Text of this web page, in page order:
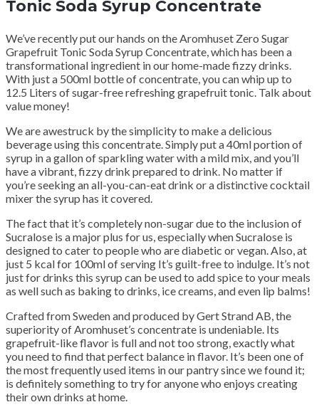
Tonic Soda Syrup Concentrate
We’ve recently put our hands on the Aromhuset Zero Sugar
Grapefruit Tonic Soda Syrup Concentrate, which has been a
transformational ingredient in our home-made fizzy drinks.
With just a 500ml bottle of concentrate, you can whip up to
12.5 Liters of sugar-free refreshing grapefruit tonic. Talk about
value money!
We are awestruck by the simplicity to make a delicious
beverage using this concentrate. Simply put a 40ml portion of
syrup in a gallon of sparkling water with a mild mix, and you’ll
have a vibrant, fizzy drink prepared to drink. No matter if
you’re seeking an all-you-can-eat drink or a distinctive cocktail
mixer the syrup has it covered.
The fact that it’s completely non-sugar due to the inclusion of
Sucralose is a major plus for us, especially when Sucralose is
designed to cater to people who are diabetic or vegan. Also, at
just 5 kcal for 100ml of serving It’s guilt-free to indulge. It’s not
just for drinks this syrup can be used to add spice to your meals
as well such as baking to drinks, ice creams, and even lip balms!
Crafted from Sweden and produced by Gert Strand AB, the
superiority of Aromhuset’s concentrate is undeniable. Its
grapefruit-like flavor is full and not too strong, exactly what
you need to find that perfect balance in flavor. It’s been one of
the most frequently used items in our pantry since we found it;
is definitely something to try for anyone who enjoys creating
their own drinks at home.